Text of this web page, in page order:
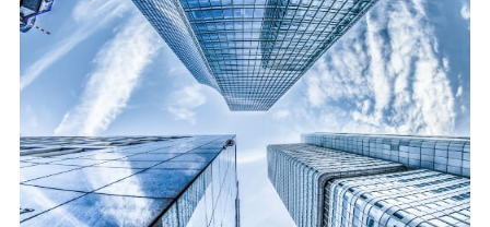
Small Egg Layer Block Machine Low Price